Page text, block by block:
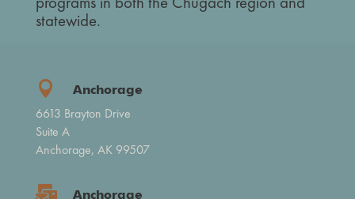
programs in both the Chugach region and
statewide.
 Anchorage
6613 Brayton Drive
Suite A
Anchorage, AK 99507
 Anchorage